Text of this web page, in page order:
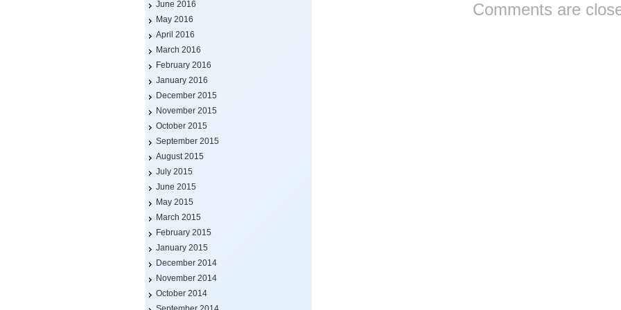
Comments are
June 2016
May 2016
April 2016
March 2016
February 2016
January 2016
December 2015
November 2015
October 2015
September 2015
August 2015
July 2015
June 2015
May 2015
March 2015
February 2015
January 2015
December 2014
November 2014
October 2014